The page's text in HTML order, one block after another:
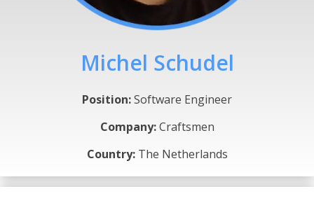
Michel Schudel
Position:Software Engineer
Company:Craftsmen
Country:The Netherlands